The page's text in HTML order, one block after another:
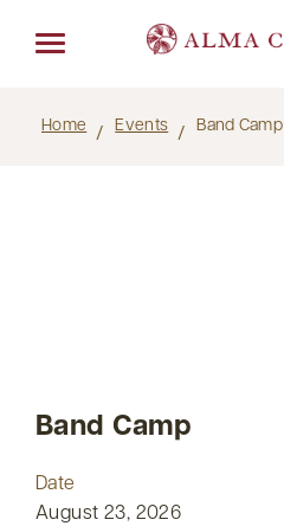
Home Events Band Camp
Band Camp
Date
August 23, 2026